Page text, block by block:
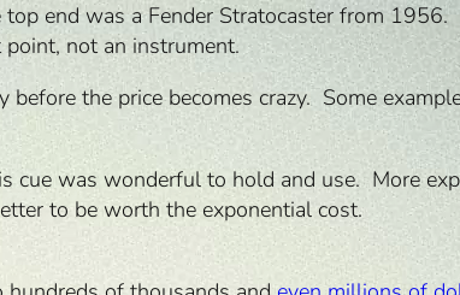
end was a Fender Stratocaster from
not an instrument.
the price becomes crazy. Some
was wonderful to hold and use. More
to be worth the exponential cost.